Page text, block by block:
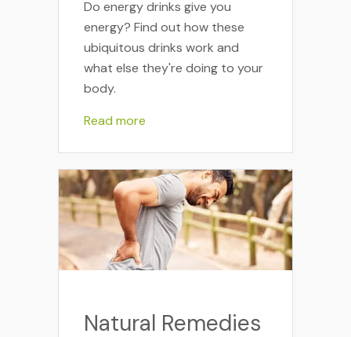
Do energy drinks give you
energy? Find out how these
ubiquitous drinks work and
what else they're doing to your
body.
Read more
Natural Remedies